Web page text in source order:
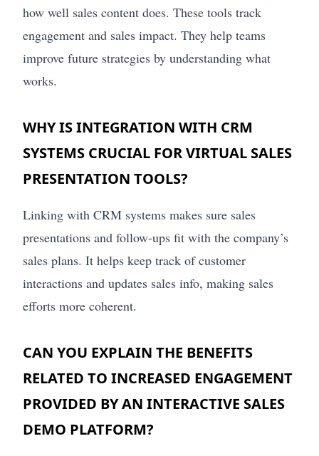
how well sales content does. These tools track
engagement and sales impact. They help teams
improve future strategies by understanding what
works.
WHY IS INTEGRATION WITH CRM
SYSTEMS CRUCIAL FOR VIRTUAL SALES
PRESENTATION TOOLS?
Linking with CRM systems makes sure sales
presentations and follow-ups fit with the company’s
sales plans. It helps keep track of customer
interactions and updates sales info, making sales
efforts more coherent.
CAN YOU EXPLAIN THE BENEFITS
RELATED TO INCREASED ENGAGEMENT
PROVIDED BY AN INTERACTIVE SALES
DEMO PLATFORM?